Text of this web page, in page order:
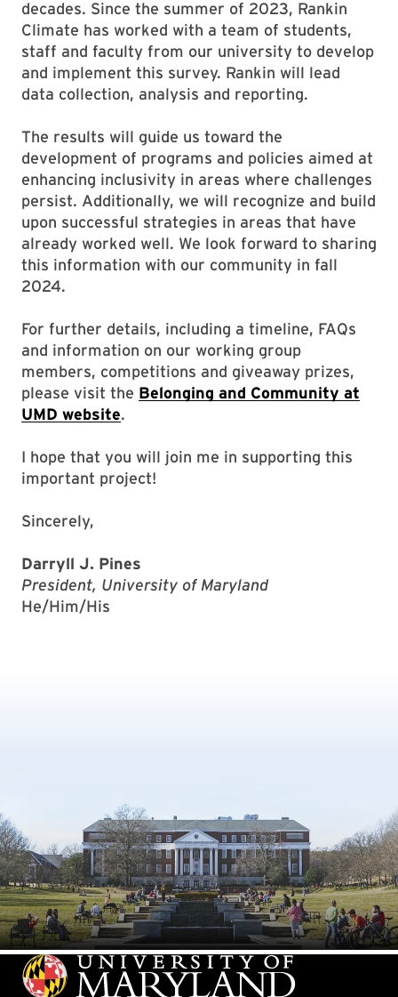
decades. Since the summer of 2023, Rankin
Climate has worked with a team of students,
staff and faculty from our university to develop
and implement this survey. Rankin will lead
data collection, analysis and reporting.
The results will guide us toward the
development of programs and policies aimed at
enhancing inclusivity in areas where challenges
persist. Additionally, we will recognize and build
upon successful strategies in areas that have
already worked well. We look forward to sharing
this information with our community in fall
2024.
For further details, including a timeline, FAQs
and information on our working group
members, competitions and giveaway prizes,
please visit the Belonging and Community at
UMD website.
I hope that you will join me in supporting this
important project!
Sincerely,
Darryll J. Pines
President, University of Maryland
He/Him/His